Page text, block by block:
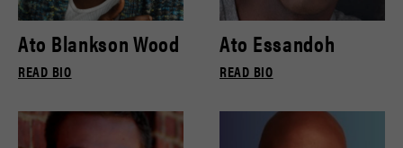
Ato Blankson Wood
READ BIO
Ato Essandoh
READ BIO